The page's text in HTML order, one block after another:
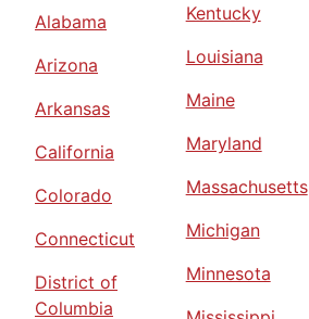
Alabama
Arizona
Arkansas
California
Colorado
Connecticut
District of
Columbia
Kentucky
Louisiana
Maine
Maryland
Massachusetts
Michigan
Minnesota